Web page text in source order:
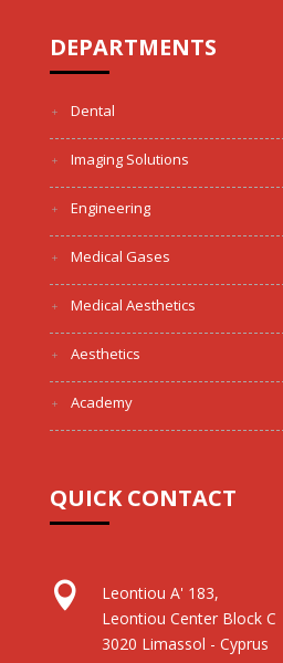
DEPARTMENTS
Dental
Imaging Solutions
Engineering
Medical Gases
Medical Aesthetics
Aesthetics
Academy
QUICK CONTACT

Leontiou A' 183,
Leontiou Center Block C
3020 Limassol - Cyprus